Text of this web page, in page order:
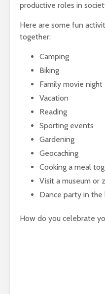
productive roles in
Here are some fun
together:
Camping
Biking
Family movie night
Vacation
Reading
Sporting events
Gardening
Geocaching
Cooking a meal
Visit a museum or
Dance party in the
How do you celebrate